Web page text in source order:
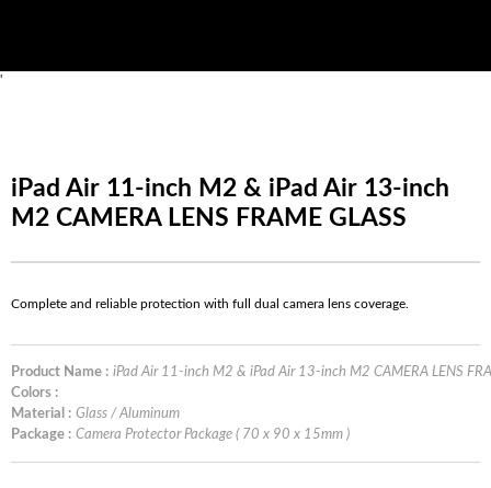
'
iPad Air 11-inch M2 & iPad Air 13-inch
M2 CAMERA LENS FRAME GLASS
Complete and reliable protection with full dual camera lens coverage.
Product Name : iPad Air 11-inch M2 & iPad Air 13-inch M2 CAMERA LENS
Colors :
Material : Glass / Aluminum
Package : Camera Protector Package ( 70 x 90 x 15mm )